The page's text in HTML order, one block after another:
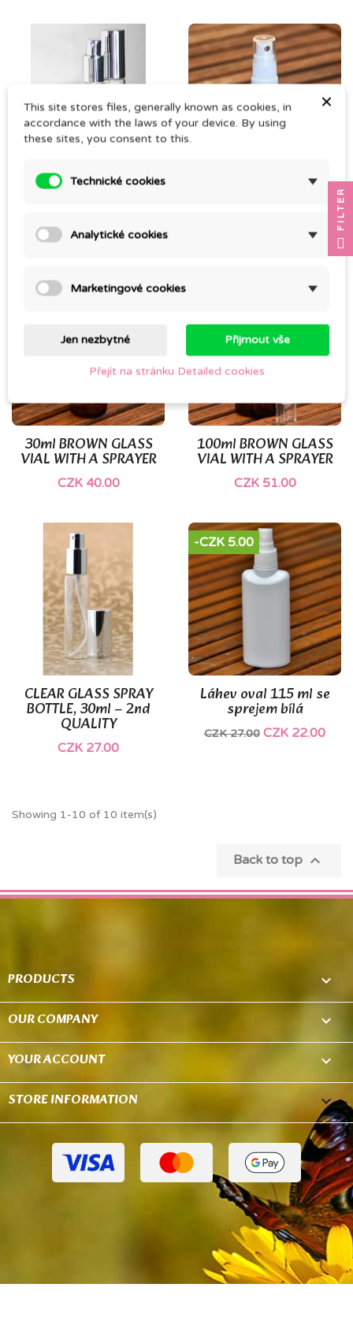
GLASS SPRAY BOTTLE
30ml BROWN GLASS
VIAL WITH A SPRAYER
CZK 40.00
100ml BROWN GLASS
VIAL WITH A SPRAYER
CZK 51.00
CLEAR GLASS SPRAY
BOTTLE, 30ml – 2nd
QUALITY
CZK 27.00
Láhev oval 115 ml se
sprejem bílá
CZK 27.00 CZK 22.00
-CZK 5.00
Showing 1-10 of 10 item(s)
Back to top 
PRODUCTS 
OUR COMPANY 
YOUR ACCOUNT 
STORE INFORMATION keyboard_arrow_down
×
This site stores files, generally known as cookies, in
accordance with the laws of your device. By using
these sites, you consent to this.
Technické cookies
Analytické cookies
Marketingové cookies
Jen nezbytné Přijmout vše
Přejít na stránku Detailed cookies
FILTER